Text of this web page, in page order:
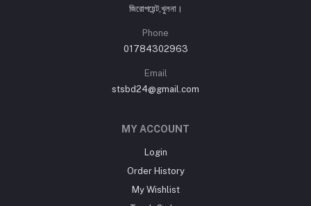
জিরোপয়েন্ট,খুলনা।
Phone
01784302963
Email
stsbd24@gmail.com
MY ACCOUNT
Login
Order History
My Wishlist